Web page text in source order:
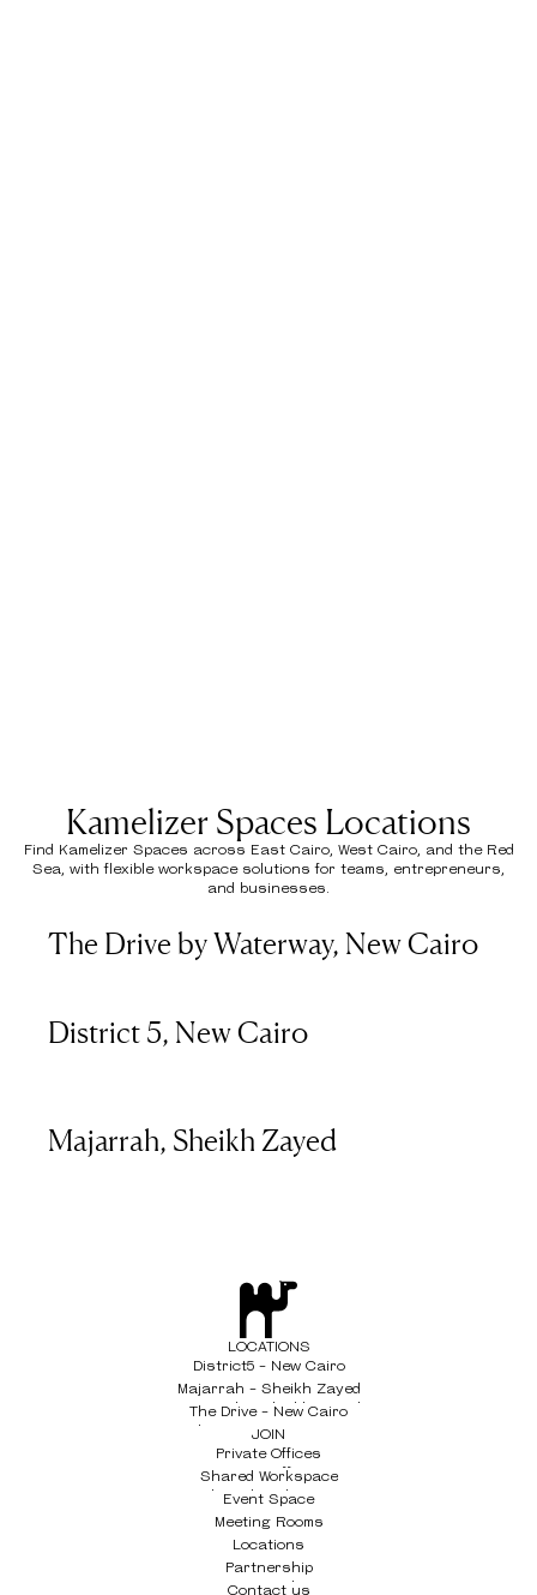
Kamelizer Spaces Locations
Find Kamelizer Spaces across East Cairo, West Cairo, and the Red
Sea, with flexible workspace solutions for teams, entrepreneurs,
and businesses.
The Drive by Waterway, New Cairo
District 5, New Cairo
Majarrah, Sheikh Zayed
LOCATIONS
District5 - New Cairo
District5 - New Cairo
Majarrah - Sheikh Zayed
Majarrah - Sheikh Zayed
The Drive - New Cairo
The Drive - New Cairo
JOIN
Private Offices
Private Offices
Shared Workspace
Shared Workspace
Event Space
Event Space
Meeting Rooms
Meeting Rooms
Locations
Locations
Partnership
Partnership